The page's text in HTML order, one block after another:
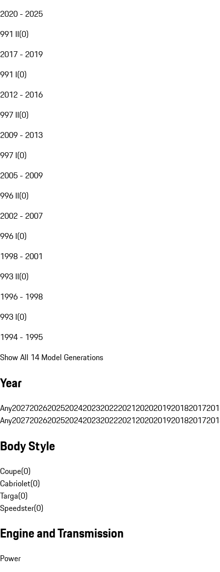
2020 - 2025
991 II(0)
2017 - 2019
991 I(0)
2012 - 2016
997 II(0)
2009 - 2013
997 I(0)
2005 - 2009
996 II(0)
2002 - 2007
996 I(0)
1998 - 2001
993 II(0)
1996 - 1998
993 I(0)
1994 - 1995
Show All 14 Model Generations
Year
Any20272026202520242023202220212020201920182017
Any20272026202520242023202220212020201920182017
Body Style
Coupe(0)
Cabriolet(0)
Targa(0)
Speedster(0)
Engine and Transmission
Power